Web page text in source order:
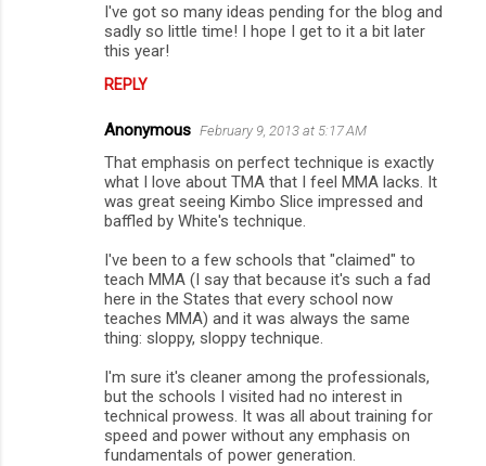
I've got so many ideas pending for the blog and
sadly so little time! I hope I get to it a bit later
this year!
REPLY
Anonymous February 9, 2013 at 5:17 AM
That emphasis on perfect technique is exactly
what I love about TMA that I feel MMA lacks. It
was great seeing Kimbo Slice impressed and
baffled by White's technique.
I've been to a few schools that "claimed" to
teach MMA (I say that because it's such a fad
here in the States that every school now
teaches MMA) and it was always the same
thing: sloppy, sloppy technique.
I'm sure it's cleaner among the professionals,
but the schools I visited had no interest in
technical prowess. It was all about training for
speed and power without any emphasis on
fundamentals of power generation.